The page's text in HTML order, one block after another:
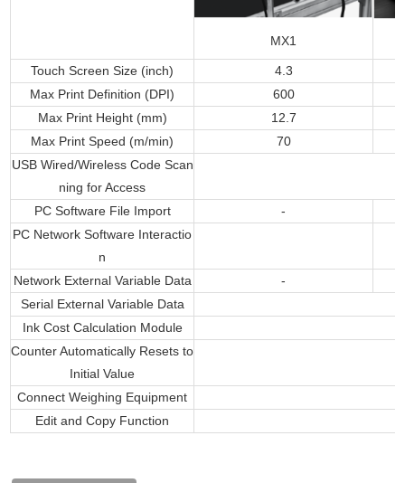
MX1
Touch Screen Size (inch)
4.3
Max Print Definition (DPI)
600
Max Print Height (mm)
12.7
Max Print Speed (m/min)
70
USB Wired/Wireless Code Scan
ning for Access
PC Software File Import
-
PC Network Software Interactio
n
Network External Variable Data
-
Serial External Variable Data
Ink Cost Calculation Module
Counter Automatically Resets to
Initial Value
Connect Weighing Equipment
Edit and Copy Function